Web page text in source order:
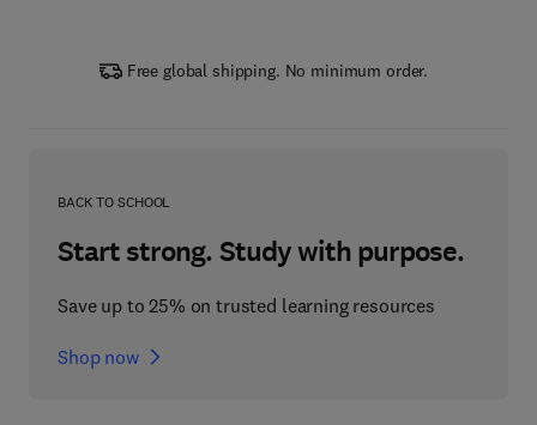
Free global shipping. No minimum order.
BACK TO SCHOOL
Start strong. Study with purpose.
Save up to 25% on trusted learning resources
Shop now